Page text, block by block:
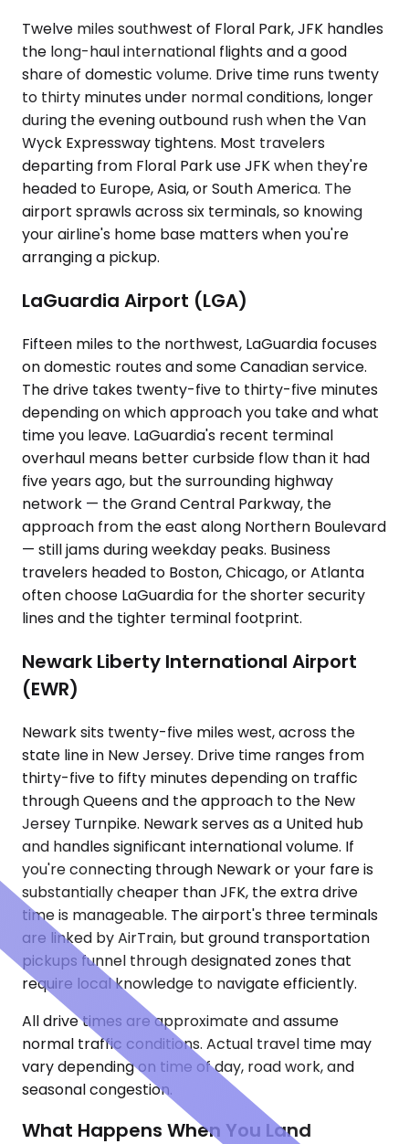
Twelve miles southwest of Floral Park, JFK handles
the long-haul international flights and a good
share of domestic volume. Drive time runs twenty
to thirty minutes under normal conditions, longer
during the evening outbound rush when the Van
Wyck Expressway tightens. Most travelers
departing from Floral Park use JFK when they're
headed to Europe, Asia, or South America. The
airport sprawls across six terminals, so knowing
your airline's home base matters when you're
arranging a pickup.
LaGuardia Airport (LGA)
Fifteen miles to the northwest, LaGuardia focuses
on domestic routes and some Canadian service.
The drive takes twenty-five to thirty-five minutes
depending on which approach you take and what
time you leave. LaGuardia's recent terminal
overhaul means better curbside flow than it had
five years ago, but the surrounding highway
network — the Grand Central Parkway, the
approach from the east along Northern Boulevard
— still jams during weekday peaks. Business
travelers headed to Boston, Chicago, or Atlanta
often choose LaGuardia for the shorter security
lines and the tighter terminal footprint.
Newark Liberty International Airport
(EWR)
Newark sits twenty-five miles west, across the
state line in New Jersey. Drive time ranges from
thirty-five to fifty minutes depending on traffic
through Queens and the approach to the New
Jersey Turnpike. Newark serves as a United hub
and handles significant international volume. If
you're connecting through Newark or your fare is
substantially cheaper than JFK, the extra drive
time is manageable. The airport's three terminals
are linked by AirTrain, but ground transportation
pickups funnel through designated zones that
require local knowledge to navigate efficiently.
All drive times are approximate and assume
normal traffic conditions. Actual travel time may
vary depending on time of day, road work, and
seasonal congestion.
What Happens When You Land